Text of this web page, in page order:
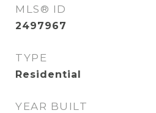
MLS® ID
2497967
TYPE
Residential
YEAR BUILT